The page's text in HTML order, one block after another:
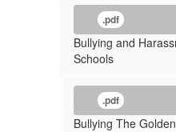
.pdf
Bullying and
Schools
.pdf
Bullying The